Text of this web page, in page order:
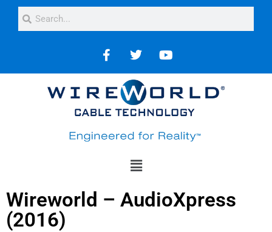
Wireworld – AudioXpress
(2016)